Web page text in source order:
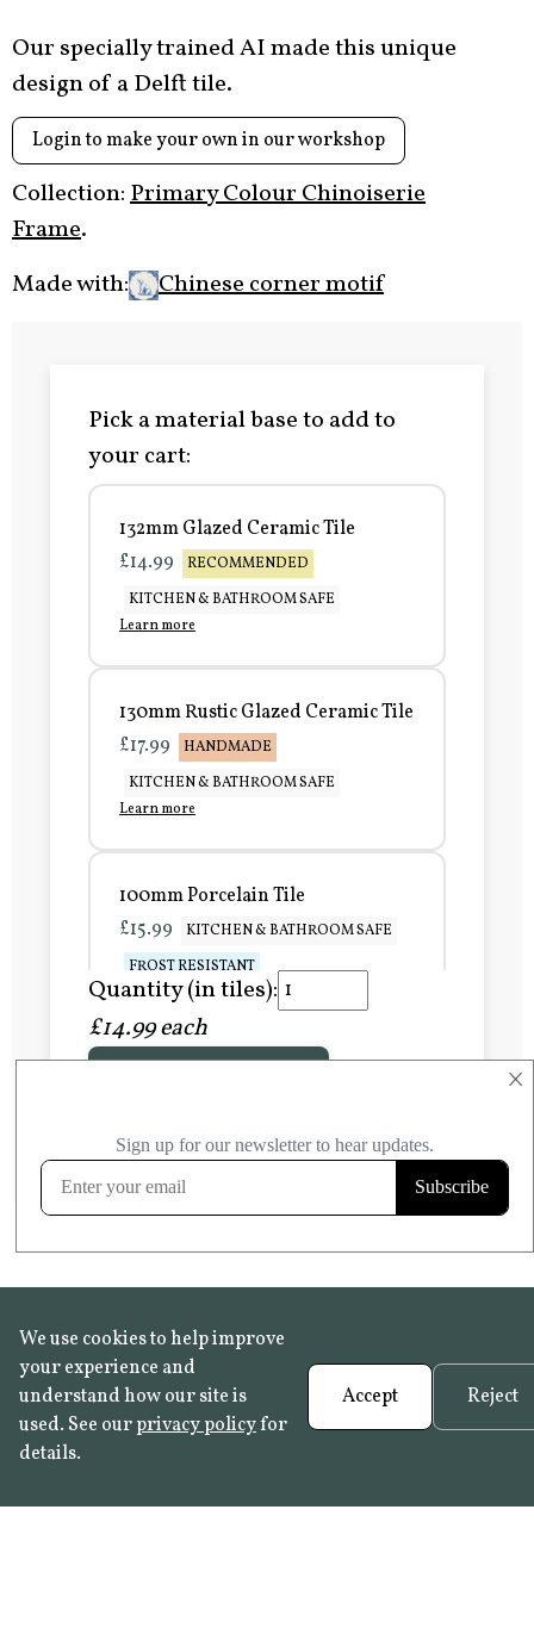
×
Our specially trained AI made this unique
design of a Delft tile.
Login to make your own in our workshop
Collection:Primary Colour Chinoiserie
Frame.
Made with:
Chinese corner motif
Pick a material base to add to
your cart:
132mm Glazed Ceramic Tile
£14.99
RECOMMENDED
KITCHEN & BATHROOM SAFE
Learn more
130mm Rustic Glazed Ceramic Tile
£17.99
HANDMADE
KITCHEN & BATHROOM SAFE
Learn more
100mm Porcelain Tile
£15.99
KITCHEN & BATHROOM SAFE
FROST RESISTANT
Learn more
FROST RESISTANT
Learn more
Quantity (in tiles):
£14.99 each
We use cookies to help improve
your experience and
understand how our site is
used. See ourprivacy policyfor
details.
Accept Reject